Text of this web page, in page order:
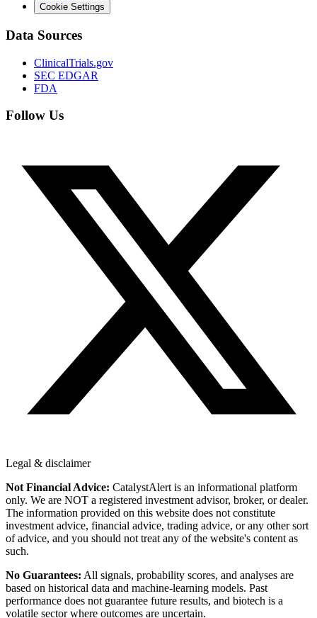
Cookie Settings
Data Sources
ClinicalTrials.gov
SEC EDGAR
FDA
Follow Us
Legal & disclaimer
Not Financial Advice: CatalystAlert is an informational platform
only. We are NOT a registered investment advisor, broker, or dealer.
The information provided on this website does not constitute
investment advice, financial advice, trading advice, or any other sort
of advice, and you should not treat any of the website's content as
such.
No Guarantees: All signals, probability scores, and analyses are
based on historical data and machine-learning models. Past
performance does not guarantee future results, and biotech is a
volatile sector where outcomes are uncertain.